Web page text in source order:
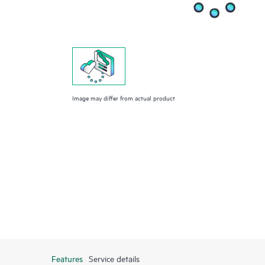
Image may differ from actual product
Features Service details